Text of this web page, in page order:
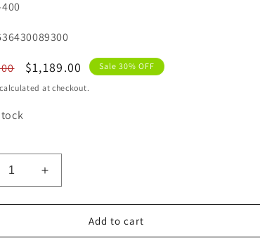
Sale
price
$1,189.00 Sale 30% OFF
calculated at checkout.
Increase
quantity
for
Avocent
Add to cart